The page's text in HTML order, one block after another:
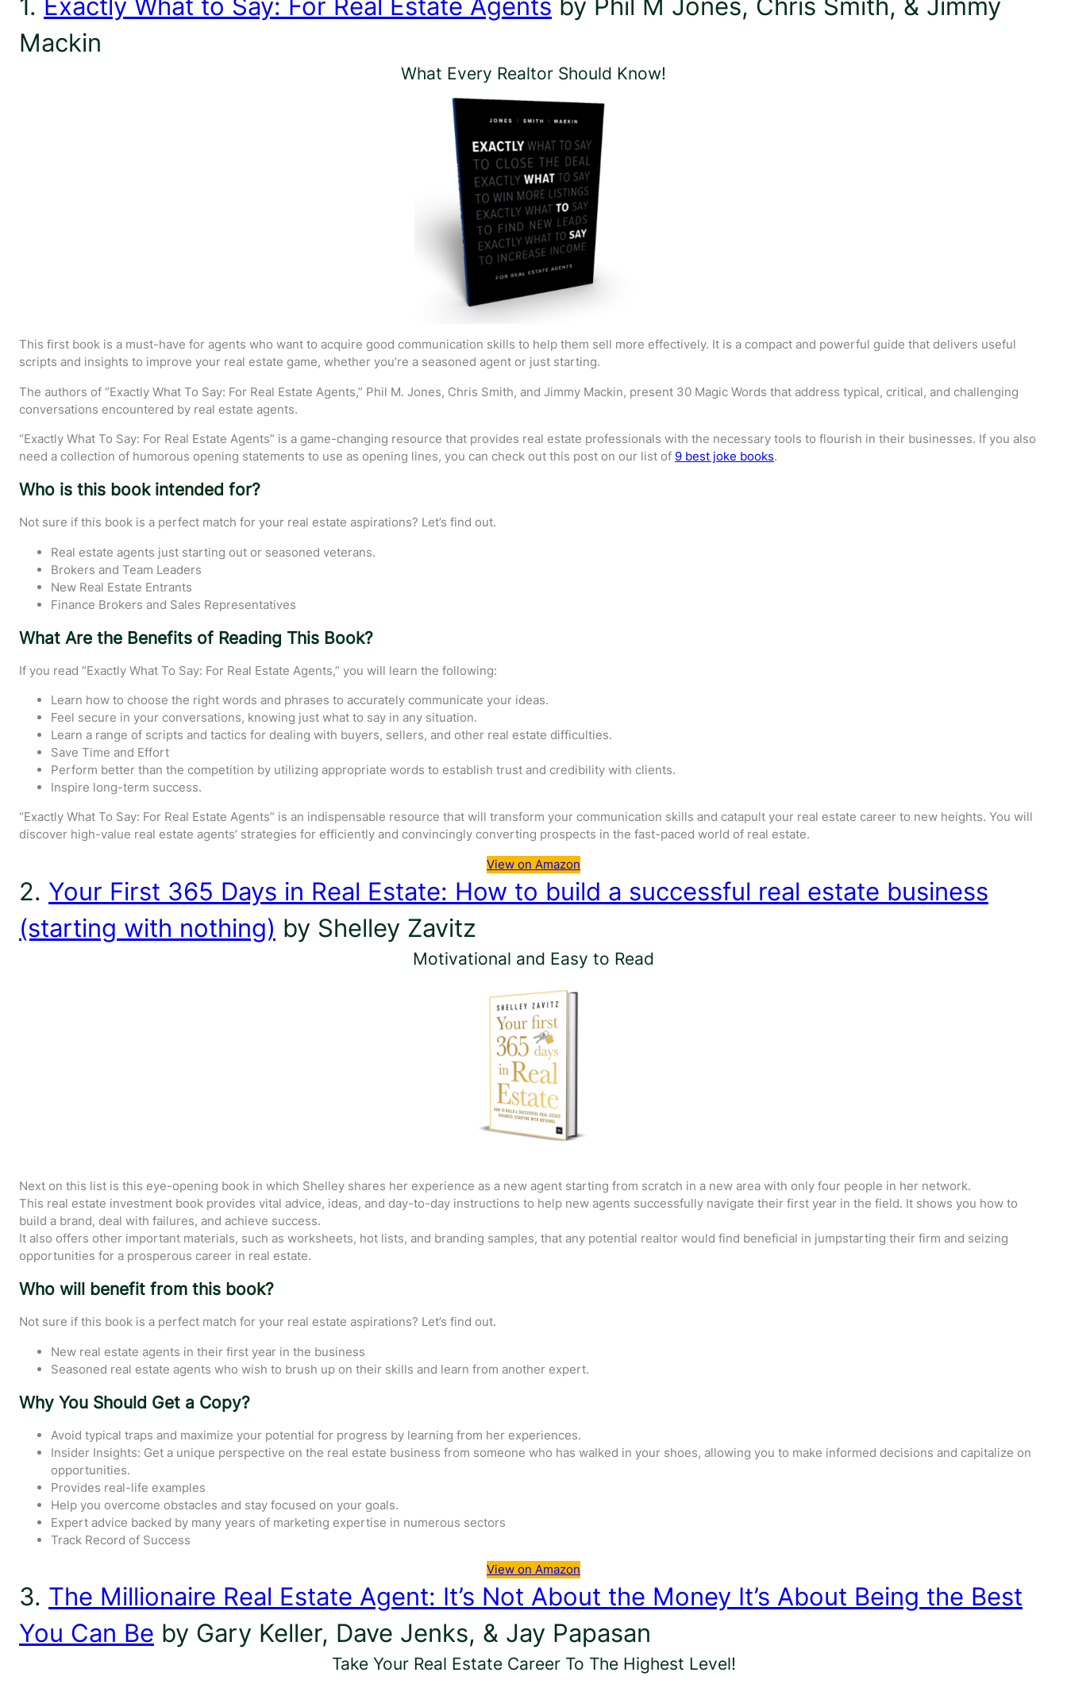
1. Exactly What to Say: For Real Estate Agents by Phil M Jones, Chris Smith, & Jimmy
Mackin
What Every Realtor Should Know!
This first book is a must-have for agents who want to acquire good communication skills to help them sell more effectively. It is a compact and powerful guide that delivers useful
scripts and insights to improve your real estate game, whether you’re a seasoned agent or just starting.
The authors of “Exactly What To Say: For Real Estate Agents,” Phil M. Jones, Chris Smith, and Jimmy Mackin, present 30 Magic Words that address typical, critical, and challenging
conversations encountered by real estate agents.
“Exactly What To Say: For Real Estate Agents” is a game-changing resource that provides real estate professionals with the necessary tools to flourish in their businesses. If you also
need a collection of humorous opening statements to use as opening lines, you can check out this post on our list of 9 best joke books.
Who is this book intended for?
Not sure if this book is a perfect match for your real estate aspirations? Let’s find out.
Real estate agents just starting out or seasoned veterans.
Brokers and Team Leaders
New Real Estate Entrants
Finance Brokers and Sales Representatives
What Are the Benefits of Reading This Book?
If you read “Exactly What To Say: For Real Estate Agents,” you will learn the following:
Learn how to choose the right words and phrases to accurately communicate your ideas.
Feel secure in your conversations, knowing just what to say in any situation.
Learn a range of scripts and tactics for dealing with buyers, sellers, and other real estate difficulties.
Save Time and Effort
Perform better than the competition by utilizing appropriate words to establish trust and credibility with clients.
Inspire long-term success.
“Exactly What To Say: For Real Estate Agents” is an indispensable resource that will transform your communication skills and catapult your real estate career to new heights. You will
discover high-value real estate agents’ strategies for efficiently and convincingly converting prospects in the fast-paced world of real estate.
View on Amazon
2. Your First 365 Days in Real Estate: How to build a successful real estate business
(starting with nothing) by Shelley Zavitz
Motivational and Easy to Read
Next on this list is this eye-opening book in which Shelley shares her experience as a new agent starting from scratch in a new area with only four people in her network.
This real estate investment book provides vital advice, ideas, and day-to-day instructions to help new agents successfully navigate their first year in the field. It shows you how to
build a brand, deal with failures, and achieve success.
It also offers other important materials, such as worksheets, hot lists, and branding samples, that any potential realtor would find beneficial in jumpstarting their firm and seizing
opportunities for a prosperous career in real estate.
Who will benefit from this book?
Not sure if this book is a perfect match for your real estate aspirations? Let’s find out.
New real estate agents in their first year in the business
Seasoned real estate agents who wish to brush up on their skills and learn from another expert.
Why You Should Get a Copy?
Avoid typical traps and maximize your potential for progress by learning from her experiences.
Insider Insights: Get a unique perspective on the real estate business from someone who has walked in your shoes, allowing you to make informed decisions and capitalize on
opportunities.
Provides real-life examples
Help you overcome obstacles and stay focused on your goals.
Expert advice backed by many years of marketing expertise in numerous sectors
Track Record of Success
View on Amazon
3. The Millionaire Real Estate Agent: It’s Not About the Money It’s About Being the Best
You Can Be by Gary Keller, Dave Jenks, & Jay Papasan
Take Your Real Estate Career To The Highest Level!